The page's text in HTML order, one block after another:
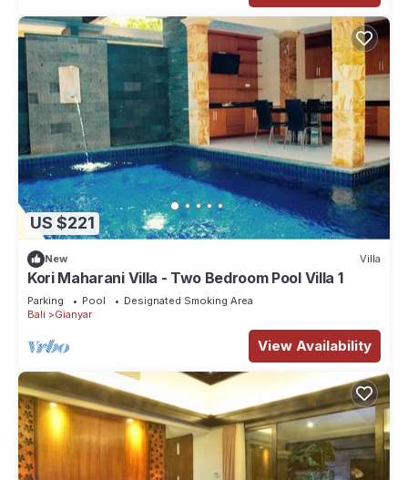
US $221
New Villa
Kori Maharani Villa - Two Bedroom Pool Villa 1
Parking Pool
Designated Smoking Area
Bali
Gianyar
View Availability